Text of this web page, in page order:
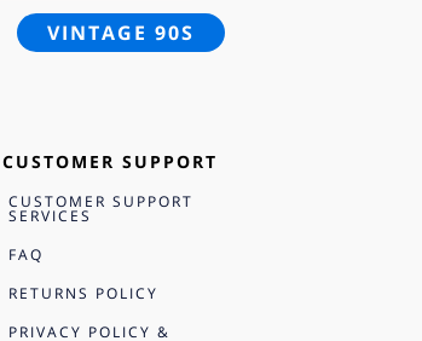
VINTAGE 90S
CUSTOMER SUPPORT
CUSTOMER SUPPORT
SERVICES
FAQ
RETURNS POLICY
PRIVACY POLICY &